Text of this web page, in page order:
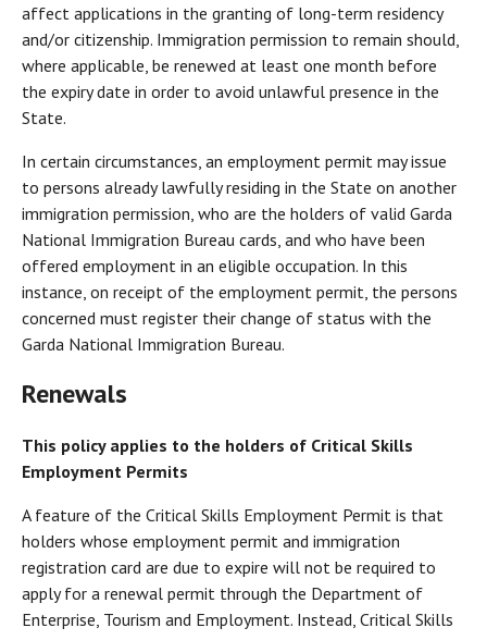
affect applications in the granting of long-term residency
and/or citizenship. Immigration permission to remain should,
where applicable, be renewed at least one month before
the expiry date in order to avoid unlawful presence in the
State.
In certain circumstances, an employment permit may issue
to persons already lawfully residing in the State on another
immigration permission, who are the holders of valid Garda
National Immigration Bureau cards, and who have been
offered employment in an eligible occupation. In this
instance, on receipt of the employment permit, the persons
concerned must register their change of status with the
Garda National Immigration Bureau.
Renewals
This policy applies to the holders of Critical Skills
Employment Permits
A feature of the Critical Skills Employment Permit is that
holders whose employment permit and immigration
registration card are due to expire will not be required to
apply for a renewal permit through the Department of
Enterprise, Tourism and Employment. Instead, Critical Skills